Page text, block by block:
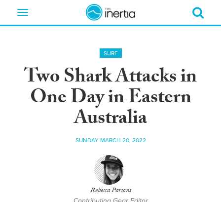
Toggle
SURF
Two Shark Attacks in
One Day in Eastern
Australia
SUNDAY MARCH 20, 2022
Rebecca Parsons